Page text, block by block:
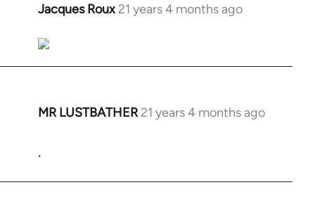
Jacques Roux 21 years 4 months ago
In
to
Welcome
libcom.org
MR LUSTBATHER 21 years 4 months ago
In
.